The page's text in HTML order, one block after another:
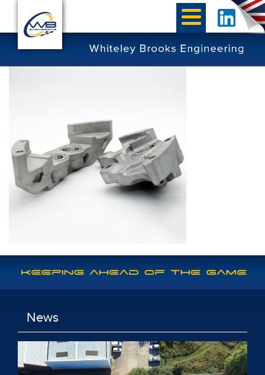
News